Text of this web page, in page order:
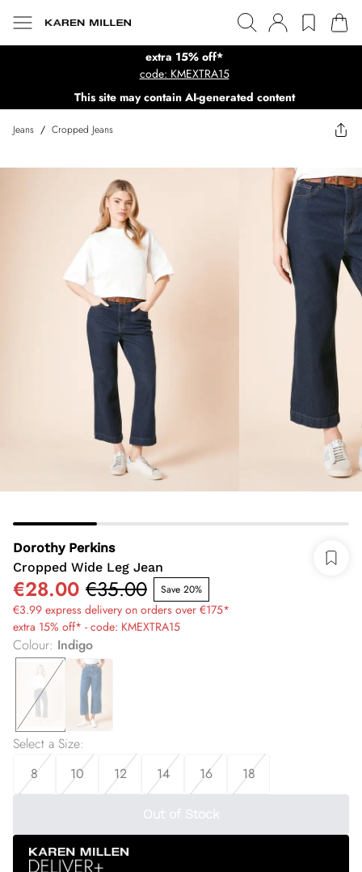
extra 15% off*
code: KMEXTRA15
This site may contain AI-generated content
Jeans / Cropped Jeans
Dorothy Perkins
Cropped Wide Leg Jean
€28.00 €35.00 Save 20%
€3.99 express delivery on orders over €175*
extra 15% off* - code: KMEXTRA15
Colour: Indigo
Select a Size:
8
10 12 14 16 18
Out of Stock